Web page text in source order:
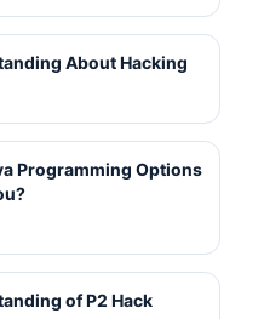
About Hacking
Programming Options
of P2 Hack